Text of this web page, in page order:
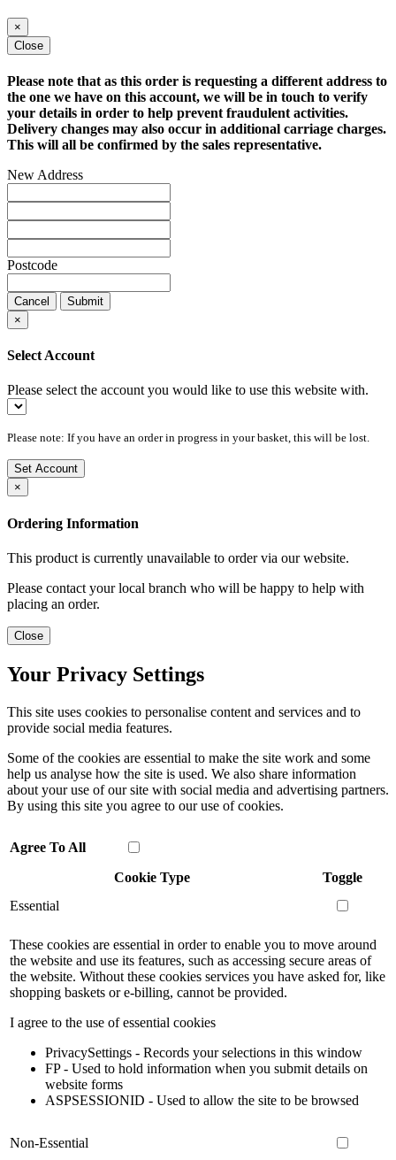
×
Close
Please note that as this order is requesting a different address to
the one we have on this account, we will be in touch to verify
your details in order to help prevent fraudulent activities.
Delivery changes may also occur in additional carriage charges.
This will all be confirmed by the sales representative.
New Address
Postcode
Cancel
Submit
×
Select Account
Please select the account you would like to use this website with.
Please note: If you have an order in progress in your basket, this will be lost.
Set Account
×
Ordering Information
This product is currently unavailable to order via our website.
Please contact your local branch who will be happy to help with
placing an order.
Close
Your Privacy Settings
This site uses cookies to personalise content and services and to
provide social media features.
Some of the cookies are essential to make the site work and some
help us analyse how the site is used. We also share information
about your use of our site with social media and advertising partners.
By using this site you agree to our use of cookies.
Agree To All
Cookie Type
Toggle
Essential
These cookies are essential in order to enable you to move around
the website and use its features, such as accessing secure areas of
the website. Without these cookies services you have asked for, like
shopping baskets or e-billing, cannot be provided.
I agree to the use of essential cookies
PrivacySettings - Records your selections in this window
FP - Used to hold information when you submit details on
website forms
ASPSESSIONID - Used to allow the site to be browsed
Non-Essential